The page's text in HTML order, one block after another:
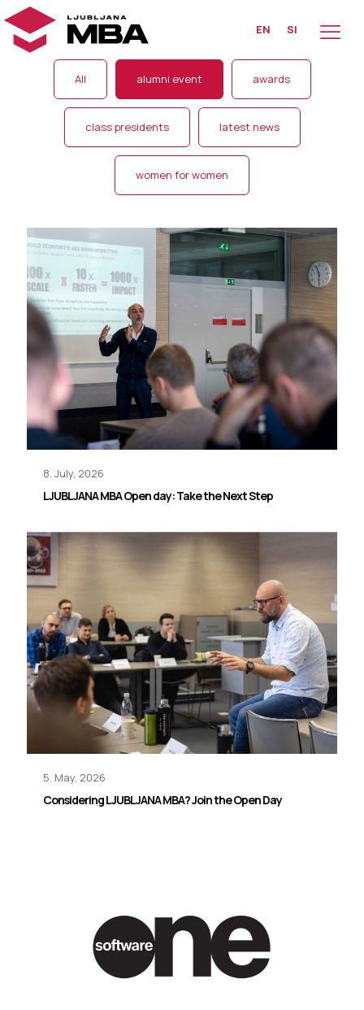
EN SI
All alumni event awards
class presidents latest news
women for women
8. July, 2026
LJUBLJANA MBA Open day: Take the Next Step
5. May, 2026
Considering LJUBLJANA MBA? Join the Open Day